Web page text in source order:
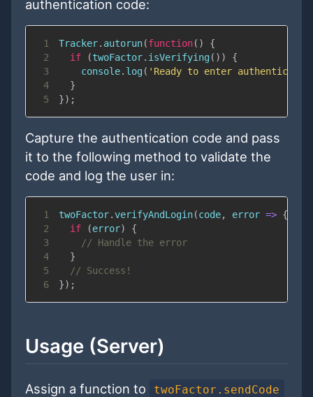
authentication code:
1 Tracker. autorun(function( )
{
2
if (twoFactor. isVerifying ( ) )
{
3
console. log ( 'Ready to enter
4
}
5
}) ;
Capture the authentication code and pass
it to the following method to validate the
code and log the user in:
1 twoFactor.verifyAndLogin(code, error => {
2
if (error)
{
3
// Handle the error
4
}
5
// Success!
6
}) ;
Usage (Server)
Assign a function to twoFactor.sendCode